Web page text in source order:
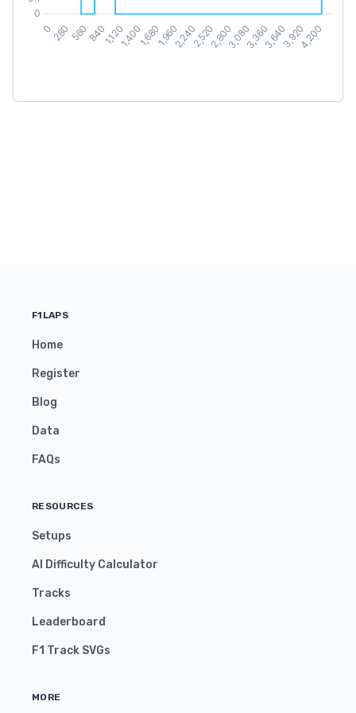
F1LAPS
Home
Register
Blog
Data
FAQs
RESOURCES
Setups
AI Difficulty Calculator
Tracks
Leaderboard
F1 Track SVGs
MORE